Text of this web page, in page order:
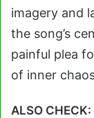
imagery and
the song’s
painful plea
of inner
ALSO CHECK: